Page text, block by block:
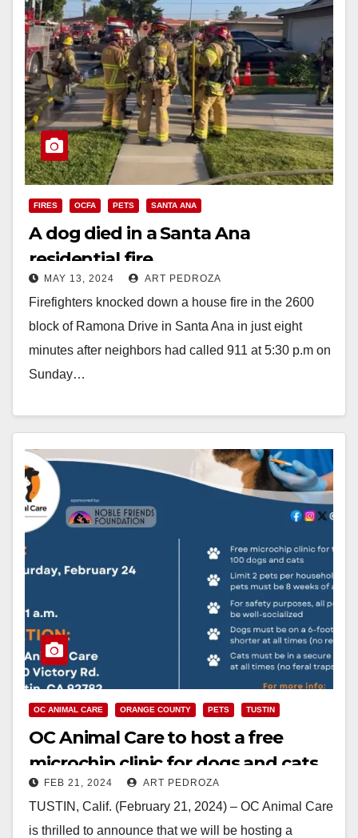
FIRES OCFA PETS SANTA ANA
A dog died in a Santa Ana
residential fire
MAY 13, 2024 ART PEDROZA
Firefighters knocked down a house fire in the 2600
block of Ramona Drive in Santa Ana in just eight
minutes after neighbors had called 911 at 5:30 p.m on
Sunday…
OC ANIMAL CARE ORANGE COUNTY PETS TUSTIN
OC Animal Care to host a free
microchip clinic for dogs and cats
on Feb. 24
FEB 21, 2024 ART PEDROZA
TUSTIN, Calif. (February 21, 2024) – OC Animal Care
is thrilled to announce that we will be hosting a